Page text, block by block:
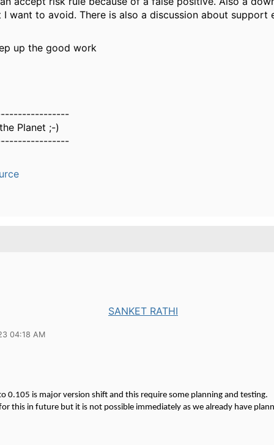
I want to avoid. There is also a discussion about support
up the good work
Planet ;-)
SANKET RATHI
04:18 AM
0.105 is major version shift and this require some planning and testing.
this in future but it is not possible immediately as we already have